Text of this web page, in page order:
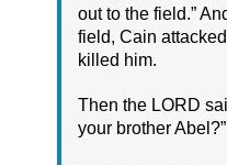
out to the field.”
field, Cain
killed him.
Then the LORD
your brother Abel?”